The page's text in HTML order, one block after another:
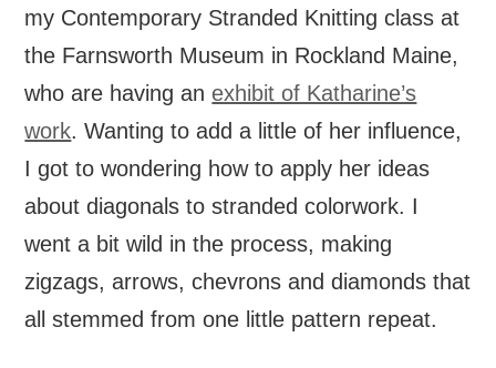
my Contemporary Stranded Knitting class at
the Farnsworth Museum in Rockland Maine,
who are having an exhibit of Katharine’s
work. Wanting to add a little of her influence,
I got to wondering how to apply her ideas
about diagonals to stranded colorwork. I
went a bit wild in the process, making
zigzags, arrows, chevrons and diamonds that
all stemmed from one little pattern repeat.